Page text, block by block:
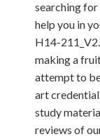
searching
help you in
H14-
making a
attempt to
art
study
reviews of